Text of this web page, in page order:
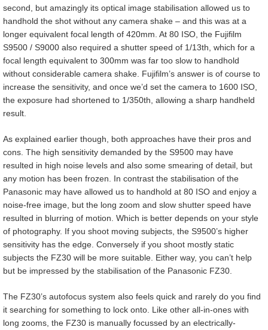
second, but amazingly its optical image stabilisation allowed us to
handhold the shot without any camera shake – and this was at a
longer equivalent focal length of 420mm. At 80 ISO, the Fujifilm
S9500 / S9000 also required a shutter speed of 1/13th, which for a
focal length equivalent to 300mm was far too slow to handhold
without considerable camera shake. Fujifilm’s answer is of course to
increase the sensitivity, and once we’d set the camera to 1600 ISO,
the exposure had shortened to 1/350th, allowing a sharp handheld
result.
As explained earlier though, both approaches have their pros and
cons. The high sensitivity demanded by the S9500 may have
resulted in high noise levels and also some smearing of detail, but
any motion has been frozen. In contrast the stabilisation of the
Panasonic may have allowed us to handhold at 80 ISO and enjoy a
noise-free image, but the long zoom and slow shutter speed have
resulted in blurring of motion. Which is better depends on your style
of photography. If you shoot moving subjects, the S9500’s higher
sensitivity has the edge. Conversely if you shoot mostly static
subjects the FZ30 will be more suitable. Either way, you can’t help
but be impressed by the stabilisation of the Panasonic FZ30.
The FZ30’s autofocus system also feels quick and rarely do you find
it searching for something to lock onto. Like other all-in-ones with
long zooms, the FZ30 is manually focussed by an electrically-